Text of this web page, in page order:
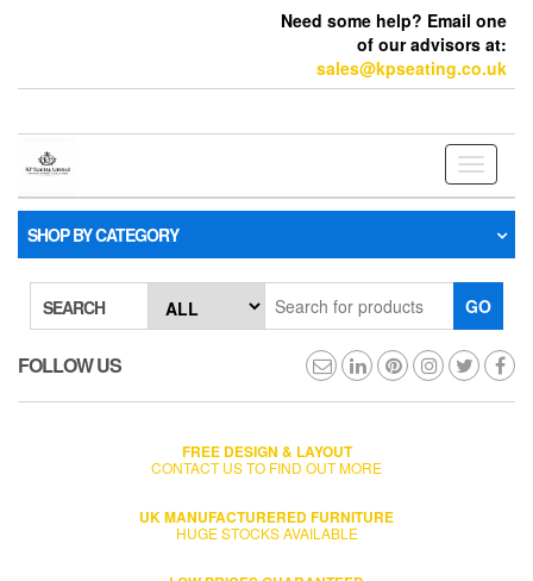
Need some help? Email one
of our advisors at:
sales@kpseating.co.uk
Toggle
SHOP BY CATEGORY
SEARCH GO
FOLLOW US
FREE DESIGN & LAYOUT
CONTACT US TO FIND OUT MORE
UK MANUFACTURERED FURNITURE
HUGE STOCKS AVAILABLE